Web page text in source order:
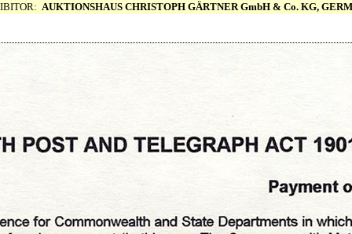
AUKTIONSHAUS CHRISTOPH GÄRTNER GmbH & Co. KG,